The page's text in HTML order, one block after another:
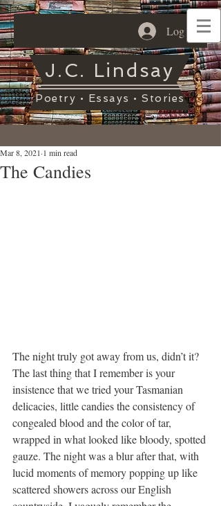
Log In
J.C. Lindsay
Poetry • Essays • Stories
The Candies
Mar 8, 2021 1 min read
The night truly got away from us, didn’t it?
The last thing that I remember is your
insistence that we tried your Tasmanian
delicacies, little candies the consistency of
congealed blood and the color of tar,
wrapped in what looked like bloody, spotted
gauze. The night was a blur after that, with
lucid moments of memory popping up like
scattered showers across our English